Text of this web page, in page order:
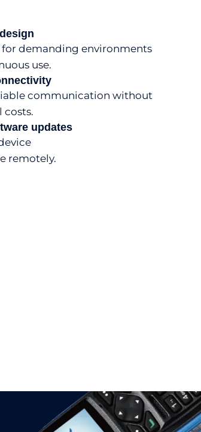
for demanding environments
use.
communication without
costs.
updates
remotely.